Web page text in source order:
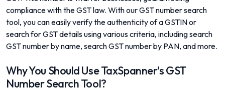
compliance with the GST law. With our GST number search
tool, you can easily verify the authenticity of a GSTIN or
search for GST details using various criteria, including search
GST number by name, search GST number by PAN, and more.
Why You Should Use TaxSpanner's GST
Number Search Tool?